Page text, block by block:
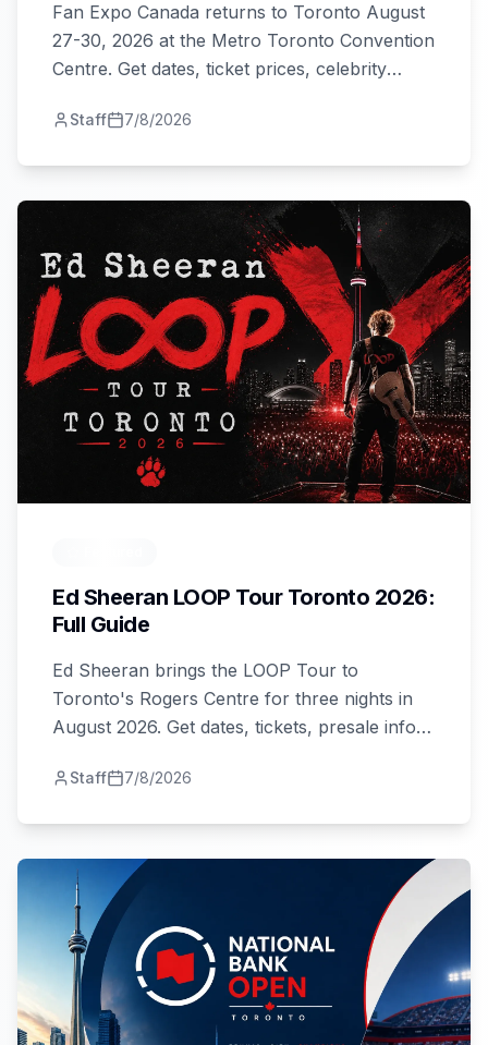
Fan Expo Canada returns to Toronto August
27-30, 2026 at the Metro Toronto Convention
Centre. Get dates, ticket prices, celebrity
Staff 7/8/2026
Ed Sheeran LOOP Tour Toronto 2026:
Full Guide
Ed Sheeran brings the LOOP Tour to
Toronto's Rogers Centre for three nights in
August 2026. Get dates, tickets, presale info,
Staff 7/8/2026